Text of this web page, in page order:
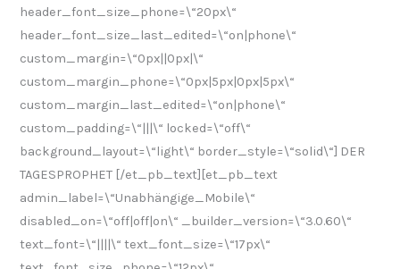
header_font_size_phone=\“20px\“
header_font_size_last_edited=\“on|phone\“
custom_margin=\“0px||0px|\“
custom_margin_phone=\“0px|5px|0px|5px\“
custom_margin_last_edited=\“on|phone\“
custom_padding=\“|||\“ locked=\“off\“
background_layout=\“light\“ border_style=\“solid\“] DER
TAGESPROPHET [/et_pb_text][et_pb_text
admin_label=\“Unabhängige_Mobile\“
disabled_on=\“off|off|on\“ _builder_version=\“3.0.60\“
text_font=\“||||\“ text_font_size=\“17px\“